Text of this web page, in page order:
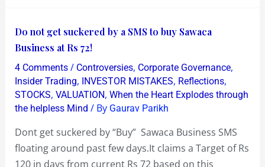
Do not get suckered by a SMS to buy Sawaca
Business at Rs 72!
4 Comments / Controversies, Corporate Governance,
Insider Trading, INVESTOR MISTAKES, Reflections,
STOCKS, VALUATION, When the Heart Explodes through
the helpless Mind / By Gaurav Parikh
Dont get suckered by “Buy” Sawaca Business SMS
floating around past few days.It claims a Target of Rs
120 in days from current Rs 72 based on this
Do
not
get
suckered
by
a
to